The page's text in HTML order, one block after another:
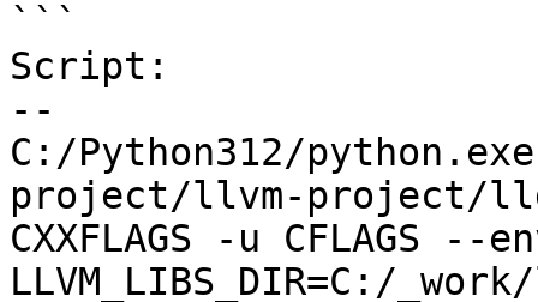
```
Script:
--
C:/Python312/
project/llvm-project/
CXXFLAGS -u CFLAGS --
LLVM_LIBS_DIR=C:/